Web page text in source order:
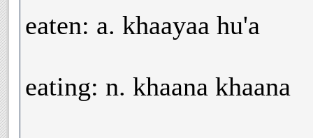
eaten: a. khaayaa hu'a
eating: n. khaana khaana